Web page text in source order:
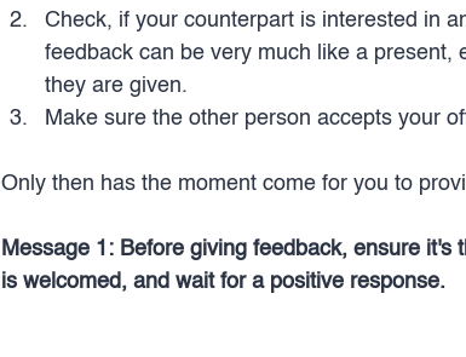
Check, if your counterpart is interested in
feedback can be very much like a present,
they are given.
Make sure the other person accepts your
Only then has the moment come for you to
Message 1: Before giving feedback, ensure
is welcomed, and wait for a positive response.